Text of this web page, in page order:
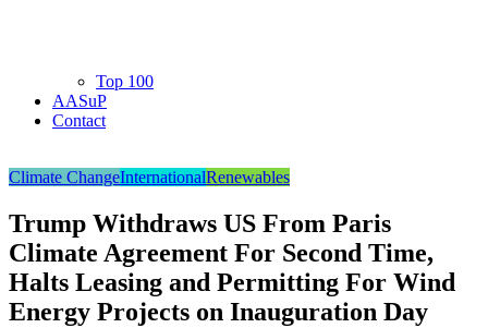
Top 100
AASuP
Contact
Climate ChangeInternationalRenewables
Trump Withdraws US From Paris
Climate Agreement For Second Time,
Halts Leasing and Permitting For Wind
Energy Projects on Inauguration Day